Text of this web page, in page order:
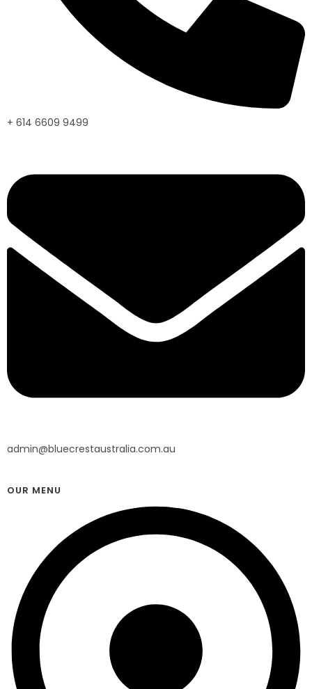
+ 614 6609 9499
admin@bluecrestaustralia.com.au
OUR MENU